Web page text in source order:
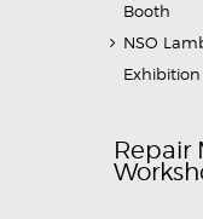
Booth
NSO
Repair